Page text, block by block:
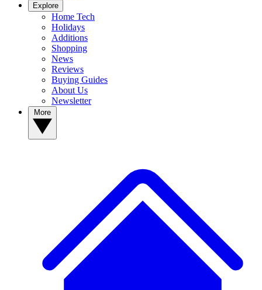
Explore
Home Tech
Holidays
Additions
Shopping
News
Reviews
Buying Guides
About Us
Newsletter